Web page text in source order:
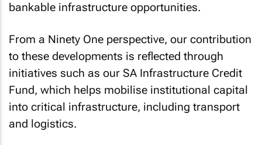
bankable infrastructure opportunities.
From a Ninety One perspective, our contribution
to these developments is reflected through
initiatives such as our SA Infrastructure Credit
Fund, which helps mobilise institutional capital
into critical infrastructure, including transport
and logistics.